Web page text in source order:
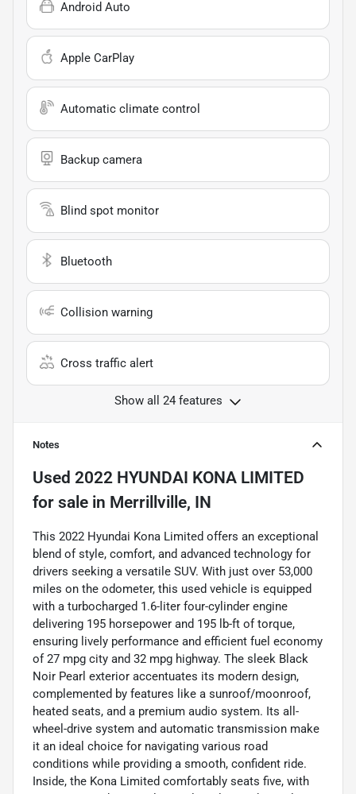
Android Auto
Apple CarPlay
Automatic climate control
Backup camera
Blind spot monitor
Bluetooth
Collision warning
Cross traffic alert
Show all 24 features
Notes
Used 2022 HYUNDAI KONA LIMITED
for sale in Merrillville, IN
This 2022 Hyundai Kona Limited offers an exceptional
blend of style, comfort, and advanced technology for
drivers seeking a versatile SUV. With just over 53,000
miles on the odometer, this used vehicle is equipped
with a turbocharged 1.6-liter four-cylinder engine
delivering 195 horsepower and 195 lb-ft of torque,
ensuring lively performance and efficient fuel economy
of 27 mpg city and 32 mpg highway. The sleek Black
Noir Pearl exterior accentuates its modern design,
complemented by features like a sunroof/moonroof,
heated seats, and a premium audio system. Its all-
wheel-drive system and automatic transmission make
it an ideal choice for navigating various road
conditions while providing a smooth, confident ride.
Inside, the Kona Limited comfortably seats five, with